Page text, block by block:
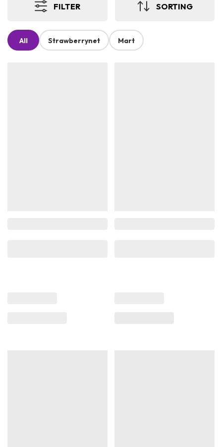
FILTER SORTING
All Strawberrynet Mart